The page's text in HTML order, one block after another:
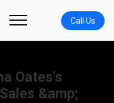
Call Us
Oates's
&amp;